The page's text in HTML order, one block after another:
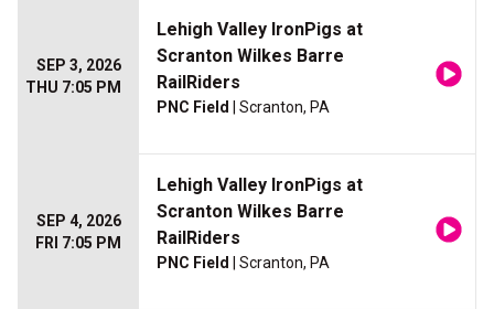
SEP 3, 2026
THU 7:05 PM
Lehigh Valley IronPigs at
Scranton Wilkes Barre
RailRiders
PNC Field | Scranton, PA
SEP 4, 2026
FRI 7:05 PM
Lehigh Valley IronPigs at
Scranton Wilkes Barre
RailRiders
PNC Field | Scranton, PA